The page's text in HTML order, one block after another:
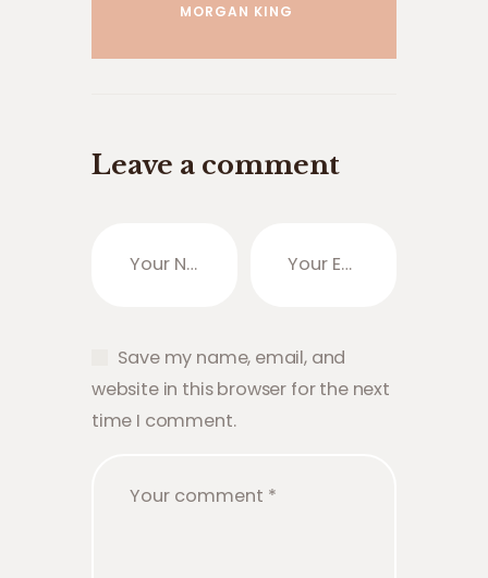
MORGAN KING
Leave a comment
Save my name, email, and
website in this browser for the next
time I comment.